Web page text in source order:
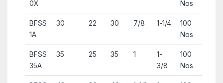
0X
Nos
BFSS
1A
30 22 30 7/8 1-1/4
100
Nos
BFSS
35A
35 25 35 1
1-
3/8
100
Nos